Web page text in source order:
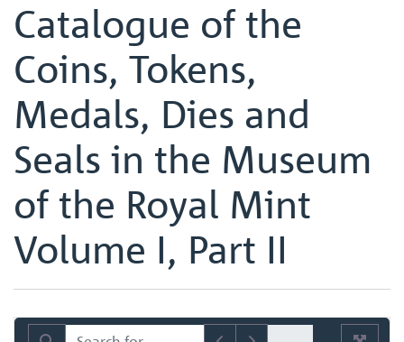
Catalogue of the
Coins, Tokens,
Medals, Dies and
Seals in the Museum
of the Royal Mint
Volume I, Part II